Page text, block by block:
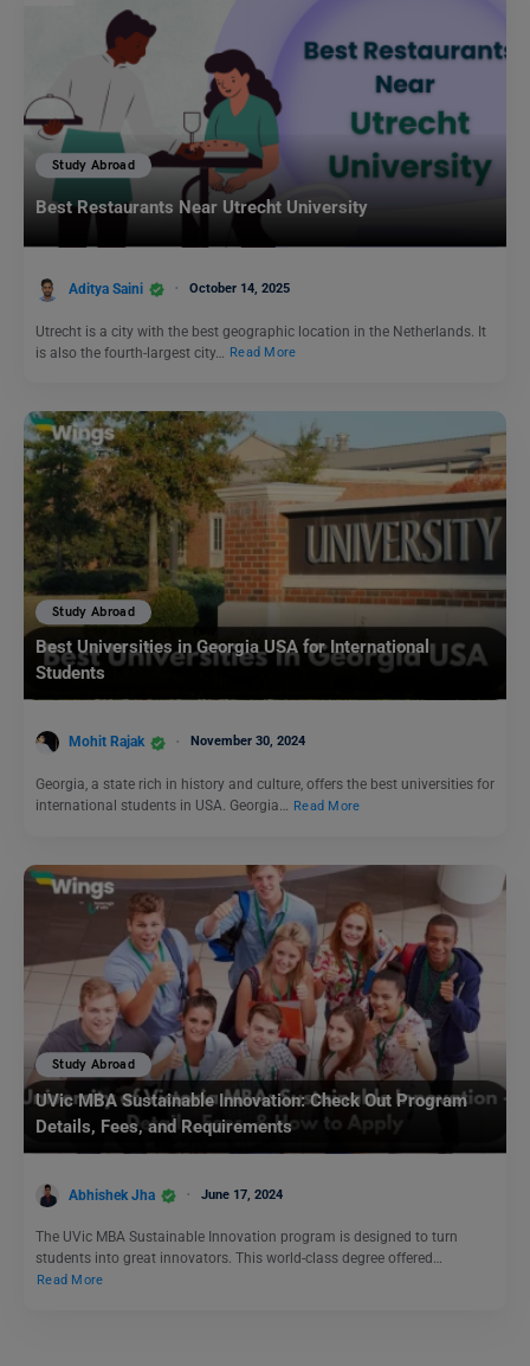
Study Abroad
Best Restaurants Near Utrecht University
Aditya Saini October 14, 2025
Utrecht is a city with the best geographic location in the Netherlands. It
is also the fourth-largest city…
Read More
Study Abroad
Best Universities in Georgia USA for International
Students
Mohit Rajak November 30, 2024
Georgia, a state rich in history and culture, offers the best universities for
international students in USA. Georgia… Read More
Study Abroad
UVic MBA Sustainable Innovation: Check Out Program
Details, Fees, and Requirements
Abhishek Jha June 17, 2024
The UVic MBA Sustainable Innovation program is designed to turn
students into great innovators. This world-class degree offered…
Read More